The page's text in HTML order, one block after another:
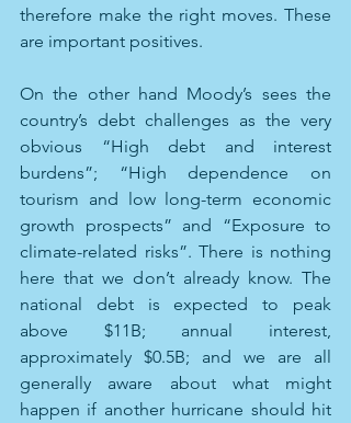
therefore make the right moves. These
are important positives.
On the other hand Moody’s sees the
country’s debt challenges as the very
obvious “High debt and interest
burdens”; “High dependence on
tourism and low long-term economic
growth prospects” and “Exposure to
climate-related risks”. There is nothing
here that we don’t already know. The
national debt is expected to peak
above $11B; annual interest,
approximately $0.5B; and we are all
generally aware about what might
happen if another hurricane should hit